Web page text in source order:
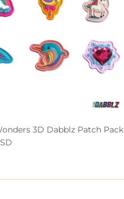
3D Dabblz Patch Pack